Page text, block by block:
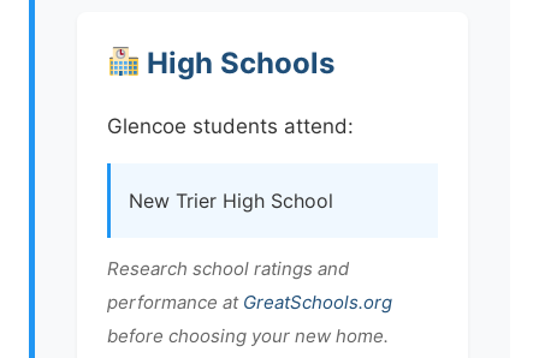
High Schools
Glencoe students attend:
New Trier High School
Research school ratings and
performance at GreatSchools.org
before choosing your new home.